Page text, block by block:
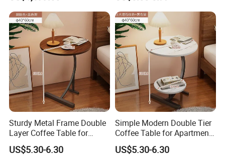
Sturdy Metal Frame Double
Layer Coffee Table for
Family Living Room
US$5.30-6.30
Simple Modern Double Tier
Coffee Table for Apartment
Interior Decor
US$5.30-6.30